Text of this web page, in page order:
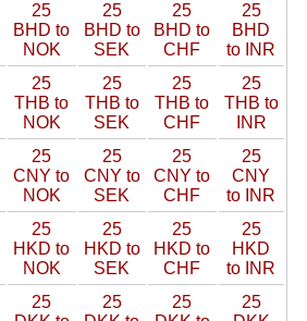
25
BHD to
NOK
25
BHD to
SEK
25
BHD to
CHF
25
BHD
to INR
25
THB to
NOK
25
THB to
SEK
25
THB to
CHF
25
THB to
INR
25
CNY to
NOK
25
CNY to
SEK
25
CNY to
CHF
25
CNY
to INR
25
HKD to
NOK
25
HKD to
SEK
25
HKD to
CHF
25
HKD
to INR
25
25
25
25